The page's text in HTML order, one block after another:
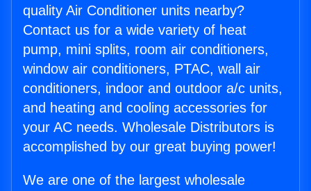
quality Air Conditioner units nearby?
Contact us for a wide variety of heat
pump, mini splits, room air conditioners,
window air conditioners, PTAC, wall air
conditioners, indoor and outdoor a/c units,
and heating and cooling accessories for
your AC needs. Wholesale Distributors is
accomplished by our great buying power!
We are one of the largest wholesale